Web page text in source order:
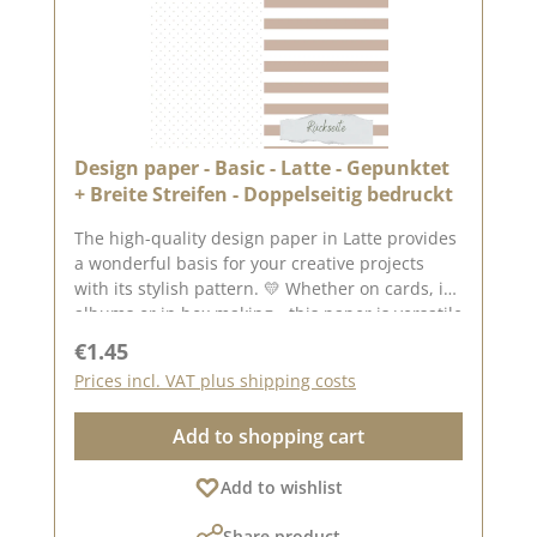
2025 📌 Note: Colour deviations are possible -
depending on the screen display.
Design paper - Basic - Latte - Gepunktet
+ Breite Streifen - Doppelseitig bedruckt
The high-quality design paper in Latte provides
a wonderful basis for your creative projects
with its stylish pattern. 💛 Whether on cards, in
albums or in box making - this paper is versatile
✂️ Product details at a glance: Format: 30.5 x
30.5 cm Paper thickness: 200 g/m² Surface: matt
Printed on both sides - for doubly creative
design options High quality - perfect folds &
clean edges 💡 Particularly suitable for: ✔
Greeting cards & packaging ✔ Mini albums &
Regular price:
€1.45
Prices incl. VAT plus shipping costs
Add to shopping cart
Add to wishlist